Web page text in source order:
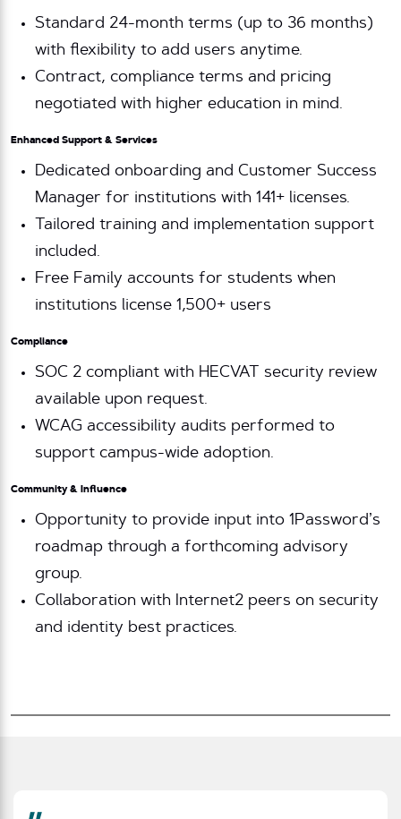
Standard 24-month terms (up to 36 months)
with flexibility to add users anytime.
Contract, compliance terms and pricing
negotiated with higher education in mind.
Enhanced Support & Services
Dedicated onboarding and Customer Success
Manager for institutions with 141+ licenses.
Tailored training and implementation support
included.
Free Family accounts for students when
institutions license 1,500+ users
Compliance
SOC 2 compliant with HECVAT security review
available upon request.
WCAG accessibility audits performed to
support campus-wide adoption.
Community & Influence
Opportunity to provide input into 1Password’s
roadmap through a forthcoming advisory
group.
Collaboration with Internet2 peers on security
and identity best practices.